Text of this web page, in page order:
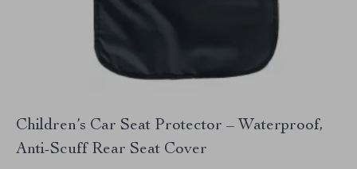
Children’s Car Seat Protector – Waterproof,
Anti-Scuff Rear Seat Cover